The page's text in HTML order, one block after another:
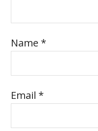
Name *
Email *